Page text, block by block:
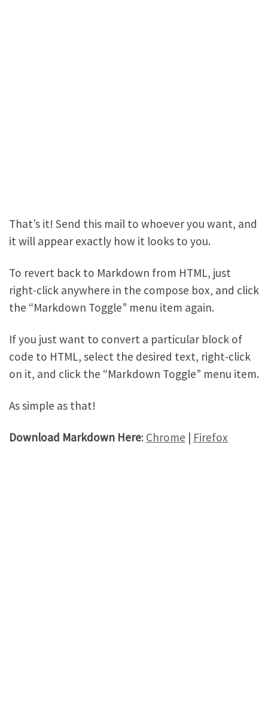
That’s it! Send this mail to whoever you want, and
it will appear exactly how it looks to you.
To revert back to Markdown from HTML, just
right-click anywhere in the compose box, and click
the “Markdown Toggle” menu item again.
If you just want to convert a particular block of
code to HTML, select the desired text, right-click
on it, and click the “Markdown Toggle” menu item.
As simple as that!
Download Markdown Here: Chrome Firefox